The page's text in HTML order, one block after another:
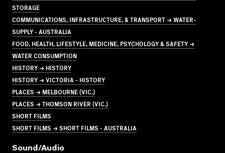
STORAGE
COMMUNICATIONS, INFRASTRUCTURE, & TRANSPORT → WATER-
SUPPLY - AUSTRALIA
FOOD, HEALTH, LIFESTYLE, MEDICINE, PSYCHOLOGY & SAFETY →
WATER CONSUMPTION
HISTORY → HISTORY
HISTORY → VICTORIA - HISTORY
PLACES → MELBOURNE (VIC.)
PLACES → THOMSON RIVER (VIC.)
SHORT FILMS
SHORT FILMS → SHORT FILMS - AUSTRALIA
Sound/audio